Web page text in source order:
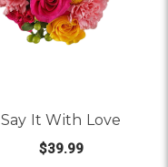
Say It With Love
$39.99